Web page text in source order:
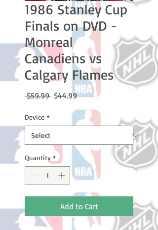
1986 Stanley Cup
Finals on DVD -
Monreal
Canadiens vs
Calgary Flames
$59.99 Regular
$44.99Sale
Device *
Quantity *
Add to Cart